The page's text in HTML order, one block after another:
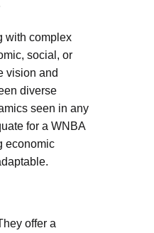
with complex
social, or
vision and
diverse
seen in any
for a WNBA
economic
offer a